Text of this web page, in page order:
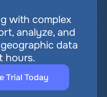
with complex
analyze, and
data
hours.
Trial Today